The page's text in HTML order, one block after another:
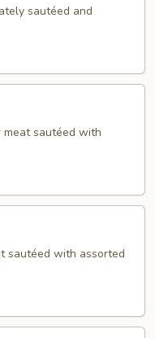
sautéed and
meat sautéed with
sautéed with assorted